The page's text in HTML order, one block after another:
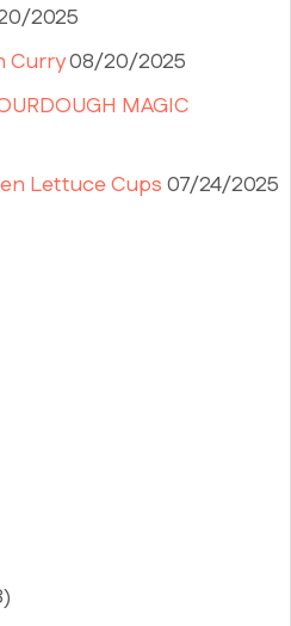
2025
Curry08/20/2025
MAGIC
Lettuce Cups07/24/2025